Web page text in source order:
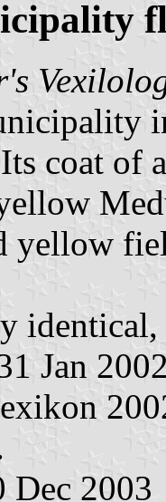
coat of
yellow
identical,
Jan
Dec 2003